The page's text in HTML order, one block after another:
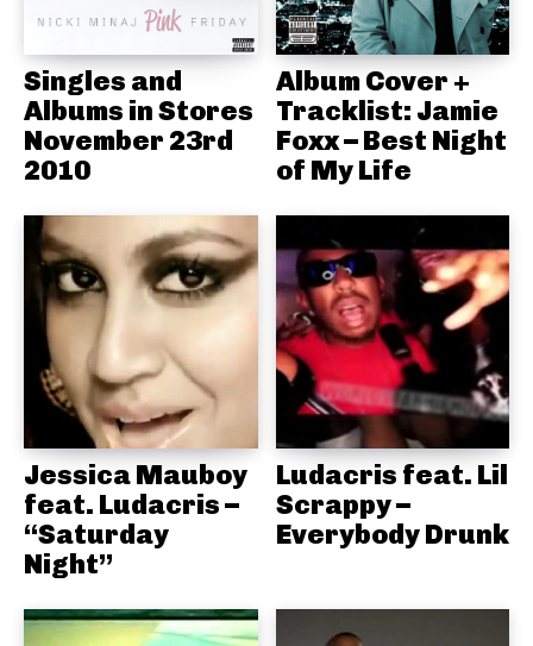
Singles and
Albums in Stores
November 23rd
2010
Album Cover +
Tracklist: Jamie
Foxx – Best Night
of My Life
Jessica Mauboy
feat. Ludacris –
“Saturday
Night”
Ludacris feat. Lil
Scrappy –
Everybody Drunk